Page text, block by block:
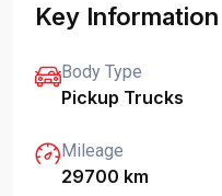
Key Information
Body Type
Pickup Trucks
Mileage
29700 km